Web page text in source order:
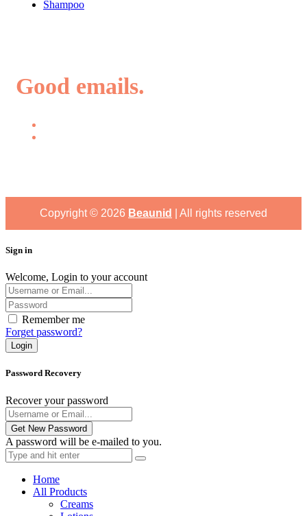
Shampoo
Good emails.
Copyright © 2026 Beaunid | All rights reserved
Sign in
Welcome, Login to your account
Remember me
Forget password?
Login
Password Recovery
Recover your password
Get New Password
A password will be e-mailed to you.
Home
All Products
Creams